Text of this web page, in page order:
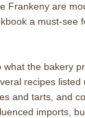
Frankeny are
a must-see
the bakery
recipes listed
and tarts, and
imports,